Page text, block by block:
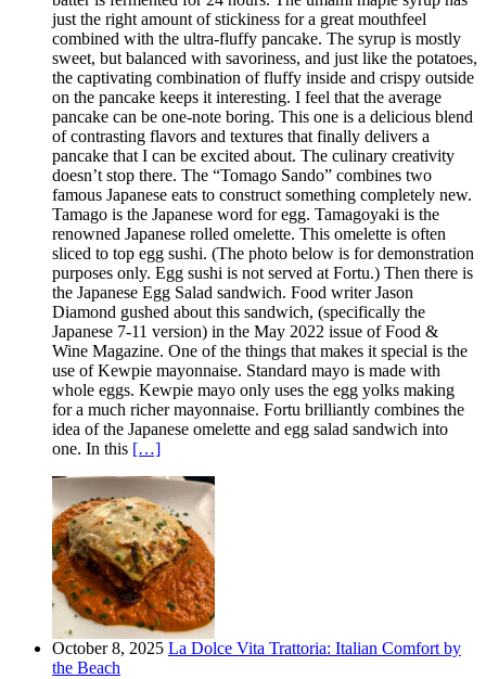
just the right amount of stickiness for a great mouthfeel
combined with the ultra-fluffy pancake. The syrup is mostly
sweet, but balanced with savoriness, and just like the potatoes,
the captivating combination of fluffy inside and crispy outside
on the pancake keeps it interesting. I feel that the average
pancake can be one-note boring. This one is a delicious blend
of contrasting flavors and textures that finally delivers a
pancake that I can be excited about. The culinary creativity
doesn’t stop there. The “Tomago Sando” combines two
famous Japanese eats to construct something completely new.
Tamago is the Japanese word for egg. Tamagoyaki is the
renowned Japanese rolled omelette. This omelette is often
sliced to top egg sushi. (The photo below is for demonstration
purposes only. Egg sushi is not served at Fortu.) Then there is
the Japanese Egg Salad sandwich. Food writer Jason
Diamond gushed about this sandwich, (specifically the
Japanese 7-11 version) in the May 2022 issue of Food &
Wine Magazine. One of the things that makes it special is the
use of Kewpie mayonnaise. Standard mayo is made with
whole eggs. Kewpie mayo only uses the egg yolks making
for a much richer mayonnaise. Fortu brilliantly combines the
idea of the Japanese omelette and egg salad sandwich into
one. In this […]
October 8, 2025 La Dolce Vita Trattoria: Italian Comfort by
the Beach